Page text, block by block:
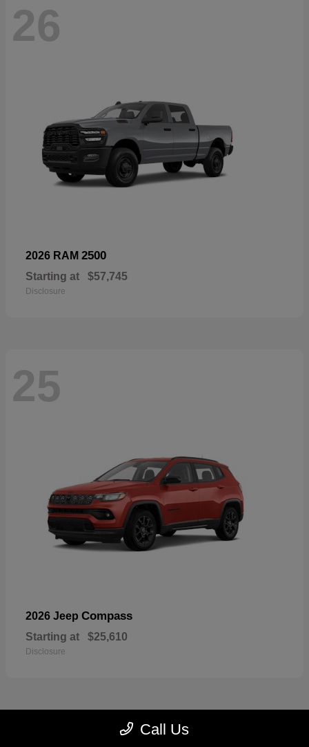
26
2026 RAM 2500
Starting at $57,745
Disclosure
25
2026 Jeep Compass
Starting at $25,610
Disclosure
Call Us